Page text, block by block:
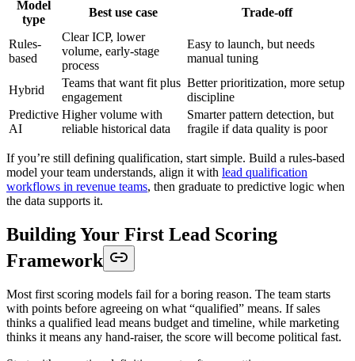
Model
type
Best use case Trade-off
Rules-
based
Clear ICP, lower
volume, early-stage
process
Easy to launch, but needs
manual tuning
Hybrid
Teams that want fit plus
engagement
Better prioritization, more setup
discipline
Predictive
AI
Higher volume with
reliable historical data
Smarter pattern detection, but
fragile if data quality is poor
If you’re still defining qualification, start simple. Build a rules-based
model your team understands, align it with lead qualification
workflows in revenue teams, then graduate to predictive logic when
the data supports it.
Building Your First Lead Scoring
Framework
Most first scoring models fail for a boring reason. The team starts
with points before agreeing on what “qualified” means. If sales
thinks a qualified lead means budget and timeline, while marketing
thinks it means any hand-raiser, the score will become political fast.